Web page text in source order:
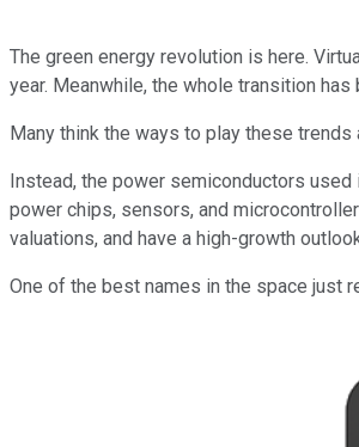
The green energy revolution is here.
year. Meanwhile, the whole transition
Many think the ways to play these
Instead, the power semiconductors
power chips, sensors, and
valuations, and have a high-growth
One of the best names in the space just